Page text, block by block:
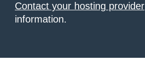
Contact your hosting provider
information.